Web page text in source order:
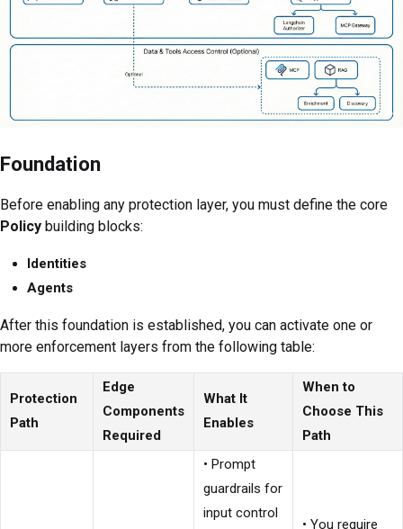
Foundation
Before enabling any protection layer, you must define the core
Policy building blocks:
Identities
Agents
After this foundation is established, you can activate one or
more enforcement layers from the following table:
Protection
Path
Edge
Components
Required
What It
Enables
When to
Choose This
Path
• Prompt
guardrails for
input control
• You require